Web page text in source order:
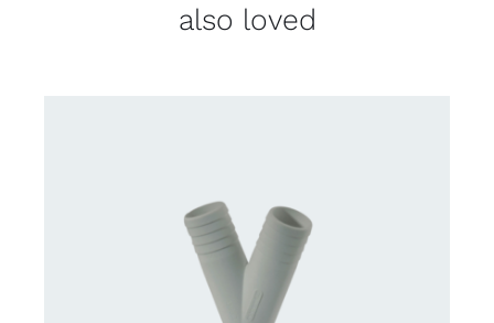
also loved
CONTACT US FOR AVAILABILITY